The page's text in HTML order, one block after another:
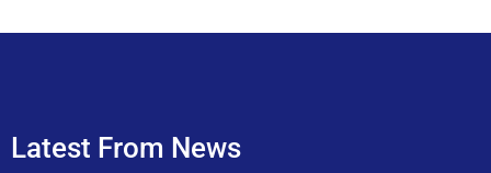
Latest From News